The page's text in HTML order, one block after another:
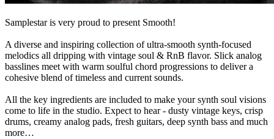
Samplestar is very proud to present Smooth!
A diverse and inspiring collection of ultra-smooth synth-focused
melodics all dripping with vintage soul & RnB flavor. Slick analog
basslines meet with warm soulful chord progressions to deliver a
cohesive blend of timeless and current sounds.
All the key ingredients are included to make your synth soul visions
come to life in the studio. Expect to hear - dusty vintage keys, crisp
drums, creamy analog pads, fresh guitars, deep synth bass and much
more…